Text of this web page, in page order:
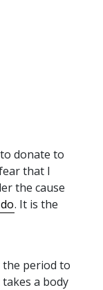
donate to
that I
the cause
. It is the
period to
takes a body